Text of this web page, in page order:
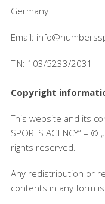
Germany
Email:
TIN: 103/5233/2031
Copyright
This website and its
SPORTS AGENCY“ – ©
rights reserved.
Any redistribution or
contents in any form